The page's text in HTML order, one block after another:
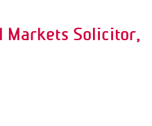
Markets Solicitor,